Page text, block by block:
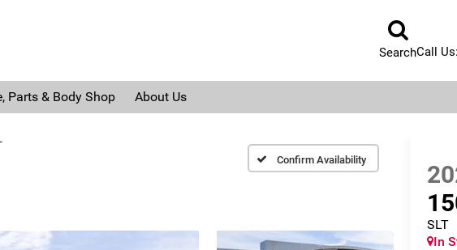
SearchCall Us:
Parts & Body Shop About Us
Confirm Availability
SLT
In